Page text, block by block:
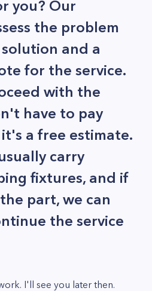
you? Our
the problem
and a
for the service.
with the
have to pay
a free estimate.
carry
fixtures, and if
part, we can
the service
I'll see you later then.